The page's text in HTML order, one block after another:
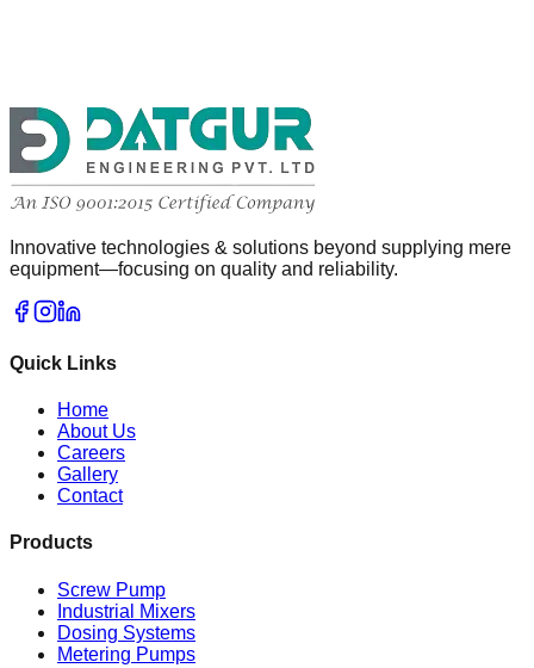
Innovative technologies & solutions beyond supplying mere
equipment—focusing on quality and reliability.
Quick Links
Home
About Us
Careers
Gallery
Contact
Products
Screw Pump
Industrial Mixers
Dosing Systems
Metering Pumps